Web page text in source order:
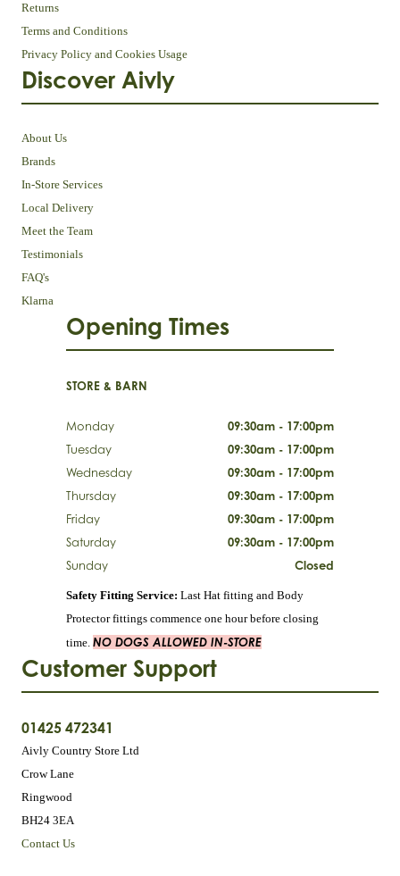
Returns
Terms and Conditions
Privacy Policy and Cookies Usage
Discover Aivly
About Us
Brands
In-Store Services
Local Delivery
Meet the Team
Testimonials
FAQ's
Klarna
Customer Support
01425 472341
Aivly Country Store Ltd
Crow Lane
Ringwood
BH24 3EA
Contact Us
Opening Times
STORE & BARN
Monday
09:30am - 17:00pm
Tuesday
09:30am - 17:00pm
Wednesday
09:30am - 17:00pm
Thursday
09:30am - 17:00pm
Friday
09:30am - 17:00pm
Saturday
09:30am - 17:00pm
Sunday
Closed
Safety Fitting Service: Last Hat fitting and Body
Protector fittings commence one hour before closing
time. NO DOGS ALLOWED IN-STORE